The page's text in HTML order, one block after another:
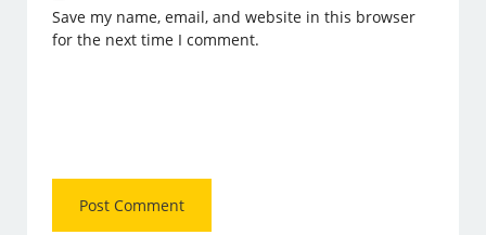
Save my name, email, and website in this browser
for the next time I comment.